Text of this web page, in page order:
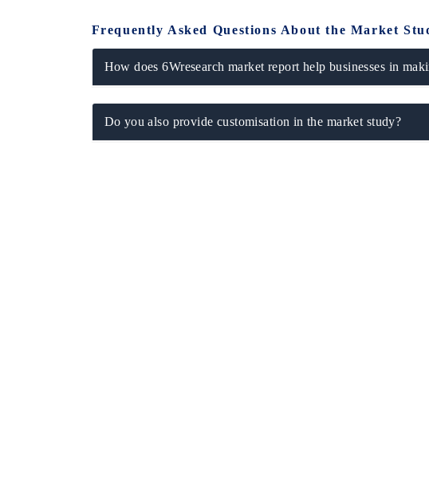
Frequently Asked Questions About the Market
How does 6Wresearch market report help businesses in
Do you also provide customisation in the market study?